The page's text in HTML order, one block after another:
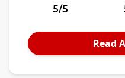
5/5
Read